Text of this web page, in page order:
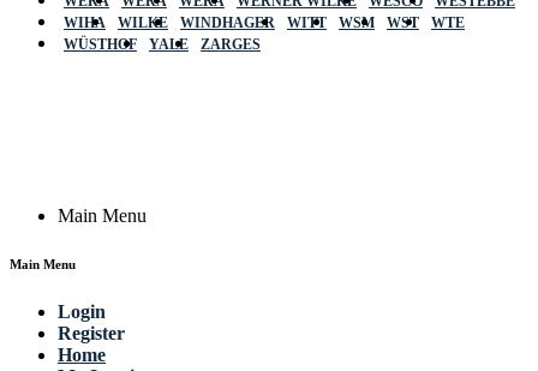
WIHA
WILKE WINDHAGER WITT WSM WST
WTE
WÜSTHOF
YALE ZARGES
Main Menu
Main Menu
Login
Register
Home